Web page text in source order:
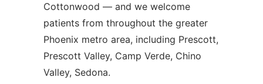
Cottonwood — and we welcome
patients from throughout the greater
Phoenix metro area, including Prescott,
Prescott Valley, Camp Verde, Chino
Valley, Sedona.